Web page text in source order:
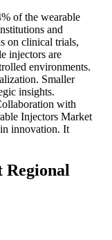
of the wearable
and
on clinical trials,
injectors are
environments.
Smaller
insights.
with
Injectors Market
innovation. It
Regional